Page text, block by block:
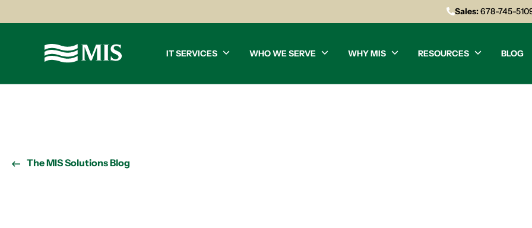
Sales:678-745-
IT SERVICES WHO WE SERVE WHY MIS RESOURCES BLOG
The MIS Solutions Blog